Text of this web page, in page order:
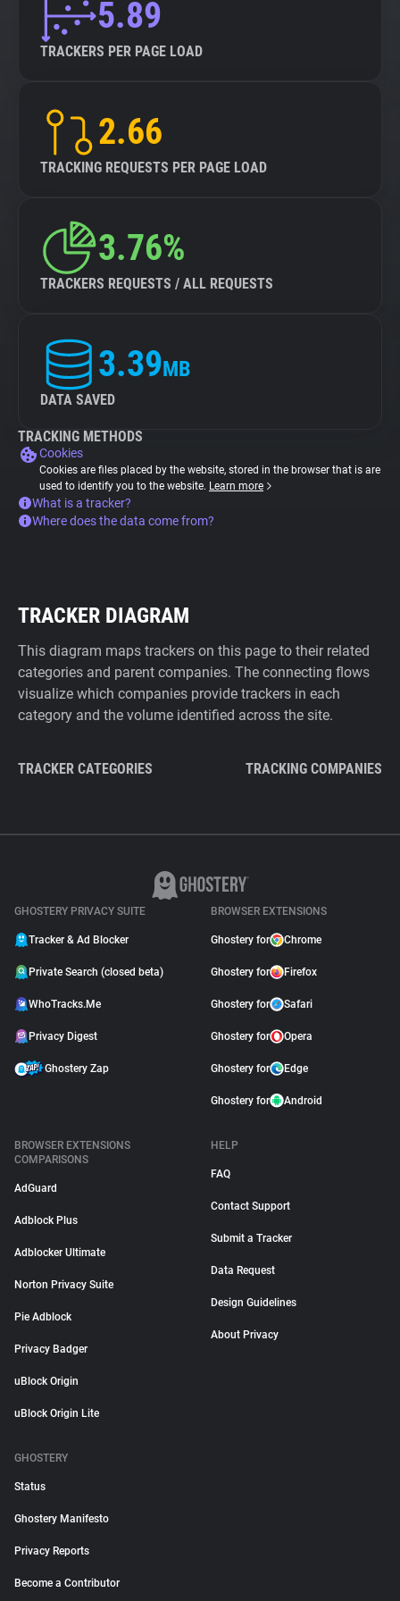
5.89
TRACKERS PER PAGE LOAD
2.66
TRACKING REQUESTS PER PAGE LOAD
3.76%
TRACKERS REQUESTS / ALL REQUESTS
3.39MB
DATA SAVED
TRACKING METHODS
Cookies
Cookies are files placed by the website, stored in the browser that is are
used to identify you to the website. Learn more
What is a tracker?
Where does the data come from?
TRACKER DIAGRAM
This diagram maps trackers on this page to their related
categories and parent companies. The connecting flows
visualize which companies provide trackers in each
category and the volume identified across the site.
TRACKER CATEGORIES TRACKING COMPANIES
GHOSTERY PRIVACY SUITE
Tracker & Ad Blocker
Private Search (closed beta)
WhoTracks.Me
Privacy Digest
Ghostery Zap
BROWSER EXTENSIONS
Ghostery for Chrome
Ghostery for Firefox
Ghostery for Safari
Ghostery for Opera
Ghostery for Edge
Ghostery for Android
BROWSER EXTENSIONS
COMPARISONS
AdGuard
Adblock Plus
Adblocker Ultimate
Norton Privacy Suite
Pie Adblock
Privacy Badger
uBlock Origin
uBlock Origin Lite
HELP
FAQ
Contact Support
Submit a Tracker
Data Request
Design Guidelines
About Privacy
GHOSTERY
Status
Ghostery Manifesto
Privacy Reports
Become a Contributor